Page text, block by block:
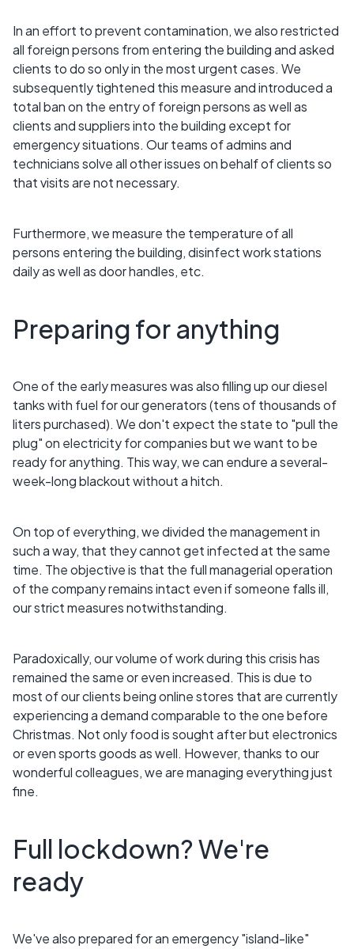
In an effort to prevent contamination, we also restricted
all foreign persons from entering the building and asked
clients to do so only in the most urgent cases. We
subsequently tightened this measure and introduced a
total ban on the entry of foreign persons as well as
clients and suppliers into the building except for
emergency situations. Our teams of admins and
technicians solve all other issues on behalf of clients so
that visits are not necessary.
Furthermore, we measure the temperature of all
persons entering the building, disinfect work stations
daily as well as door handles, etc.
Preparing for anything
One of the early measures was also filling up our diesel
tanks with fuel for our generators (tens of thousands of
liters purchased). We don't expect the state to "pull the
plug" on electricity for companies but we want to be
ready for anything. This way, we can endure a several-
week-long blackout without a hitch.
On top of everything, we divided the management in
such a way, that they cannot get infected at the same
time. The objective is that the full managerial operation
of the company remains intact even if someone falls ill,
our strict measures notwithstanding.
Paradoxically, our volume of work during this crisis has
remained the same or even increased. This is due to
most of our clients being online stores that are currently
experiencing a demand comparable to the one before
Christmas. Not only food is sought after but electronics
or even sports goods as well. However, thanks to our
wonderful colleagues, we are managing everything just
fine.
Full lockdown? We're
ready
We've also prepared for an emergency "island-like"